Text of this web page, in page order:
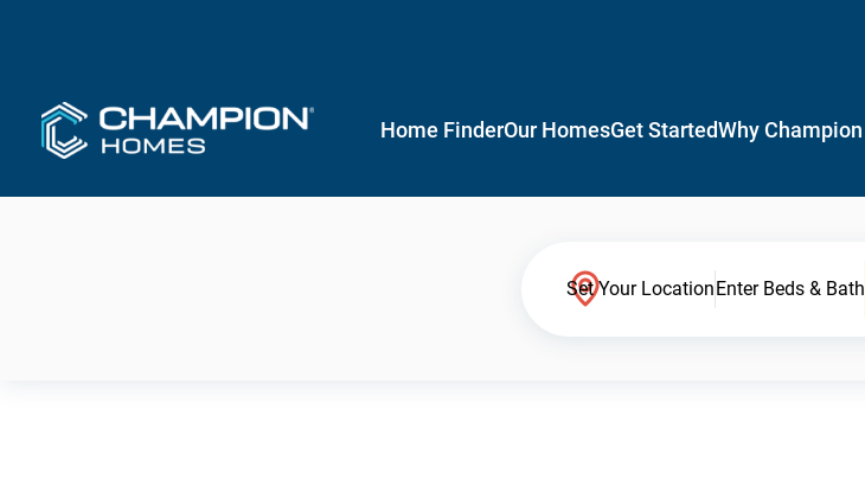
Home FinderOur HomesGet StartedWhy Champion
Set Your LocationEnter Beds & Bath